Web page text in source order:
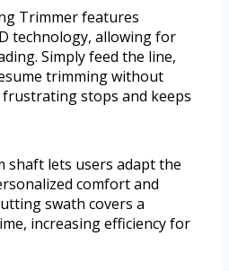
Trimmer features
technology, allowing for
Simply feed the line,
trimming without
stops and keeps
shaft lets users adapt the
comfort and
swath covers a
increasing efficiency for